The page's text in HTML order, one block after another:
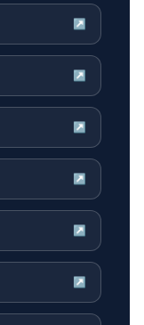
↗
↗
↗
↗
↗
↗